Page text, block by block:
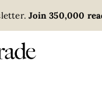
Join 350,000